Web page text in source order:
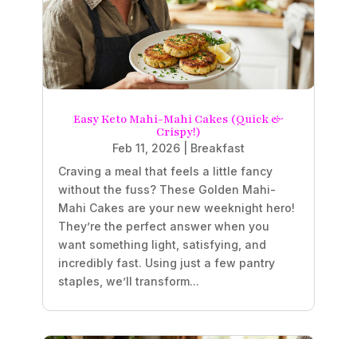
Easy Keto Mahi-Mahi Cakes (Quick &
Crispy!)
Feb 11, 2026
Breakfast
Craving a meal that feels a little fancy
without the fuss? These Golden Mahi-
Mahi Cakes are your new weeknight hero!
They’re the perfect answer when you
want something light, satisfying, and
incredibly fast. Using just a few pantry
staples, we’ll transform...